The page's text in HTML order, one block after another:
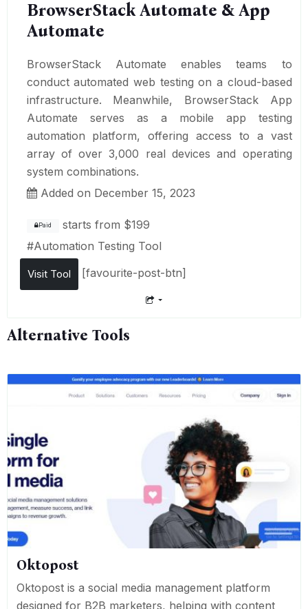
BrowserStack Automate & App
Automate
BrowserStack Automate enables teams to
conduct automated web testing on a cloud-based
infrastructure. Meanwhile, BrowserStack App
Automate serves as a mobile app testing
automation platform, offering access to a vast
array of over 3,000 real devices and operating
system combinations.
Added on December 15, 2023
Paid starts from $199
#Automation Testing Tool
Visit Tool [favourite-post-btn]
Alternative Tools
Oktopost
Oktopost is a social media management platform
designed for B2B marketers, helping with content